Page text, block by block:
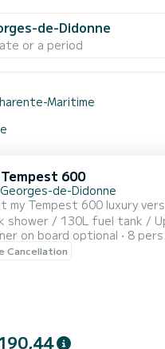
de-Didonne
or a period
Maritime
600
de-Didonne
600 luxury version 130hp Yamaha: Equipment: power
/ Up to 8 people maximum. Of course, you will be more comfortable with 6 people!
Half-day rental possible (4 hours in the morning or afternoon). Possibility to rent the boat for
from 6pm/6:30pm until 9:30pm/10pm
on board optional 8 pers.
Cancellation